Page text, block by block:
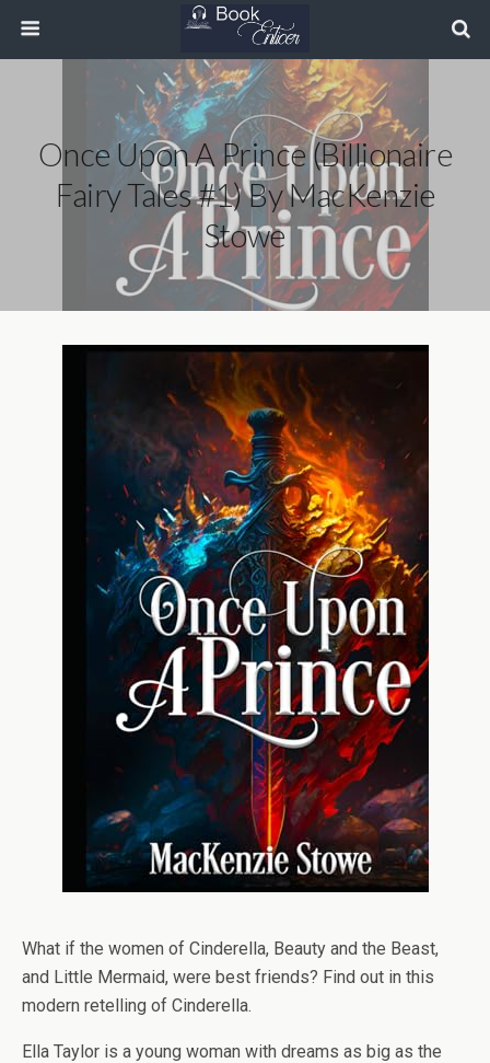
Once Upon A Prince (Billionaire
Fairy Tales #1) By MacKenzie
Stowe
What if the women of Cinderella, Beauty and the Beast,
and Little Mermaid, were best friends? Find out in this
modern retelling of Cinderella.
Ella Taylor is a young woman with dreams as big as the